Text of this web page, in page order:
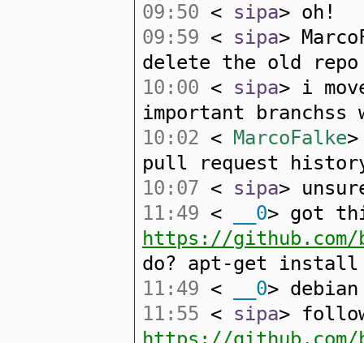
09:50 < sipa> oh!
09:59 < sipa>
delete the old repo
10:00 < sipa> i
important branchss
10:02 < MarcoFalke
pull request
10:07 < sipa>
11:49 < __0> got
https://
do? apt-get install
11:49 < __0>
11:55 < sipa>